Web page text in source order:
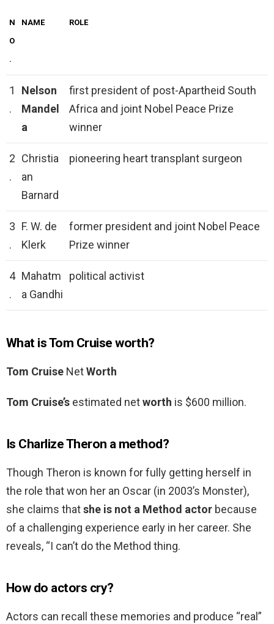
N
O
.
NAME ROLE
1
.
Nelson
Mandel
a
first president of post-Apartheid South
Africa and joint Nobel Peace Prize
winner
2
.
Christia
an
Barnard
pioneering heart transplant surgeon
3
.
F. W. de
Klerk
former president and joint Nobel Peace
Prize winner
4
.
Mahatm
a Gandhi
political activist
What is Tom Cruise worth?
Tom Cruise NetWorth
Tom Cruise’s estimated networth is $600 million.
Is Charlize Theron a method?
Though Theron is known for fully getting herself in
the role that won her an Oscar (in 2003’s Monster),
she claims thatshe is not a Method actor because
of a challenging experience early in her career. She
reveals, “I can’t do the Method thing.
How do actors cry?
Actors can recall these memories and produce “real”